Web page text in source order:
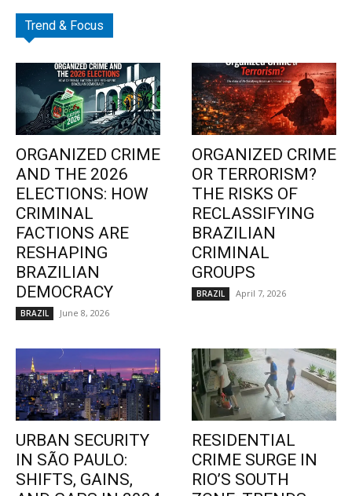
Trend & Focus
ORGANIZED CRIME
AND THE 2026
ELECTIONS: HOW
CRIMINAL
FACTIONS ARE
RESHAPING
BRAZILIAN
DEMOCRACY
BRAZIL June 8, 2026
ORGANIZED CRIME
OR TERRORISM?
THE RISKS OF
RECLASSIFYING
BRAZILIAN
CRIMINAL
GROUPS
BRAZIL April 7, 2026
URBAN SECURITY
IN SÃO PAULO:
SHIFTS, GAINS,
RESIDENTIAL
CRIME SURGE IN
RIO’S SOUTH